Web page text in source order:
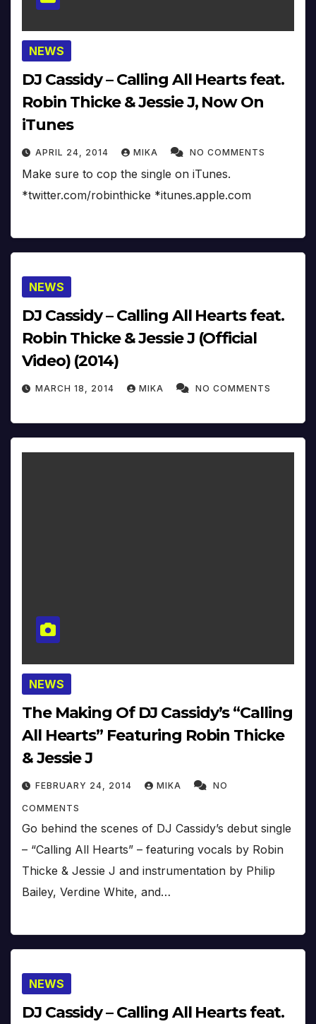
NEWS
DJ Cassidy – Calling All Hearts feat.
Robin Thicke & Jessie J, Now On
iTunes
APRIL 24, 2014 MIKA NO COMMENTS
Make sure to cop the single on iTunes.
*twitter.com/robinthicke *itunes.apple.com
NEWS
DJ Cassidy – Calling All Hearts feat.
Robin Thicke & Jessie J (Official
Video) (2014)
MARCH 18, 2014 MIKA NO COMMENTS
NEWS
The Making Of DJ Cassidy’s “Calling
All Hearts” Featuring Robin Thicke
& Jessie J
FEBRUARY 24, 2014 MIKA NO
COMMENTS
Go behind the scenes of DJ Cassidy’s debut single
– “Calling All Hearts” – featuring vocals by Robin
Thicke & Jessie J and instrumentation by Philip
Bailey, Verdine White, and…
NEWS
DJ Cassidy – Calling All Hearts feat.